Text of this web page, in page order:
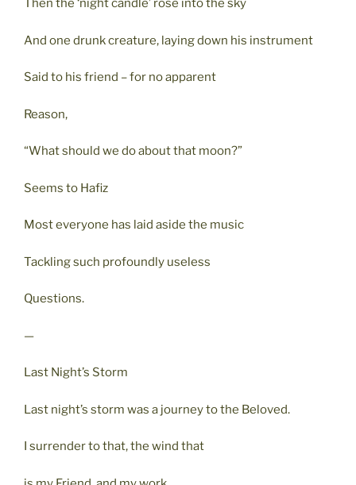
Then the ‘night candle’ rose into the sky
And one drunk creature, laying down his instrument
Said to his friend – for no apparent
Reason,
“What should we do about that moon?”
Seems to Hafiz
Most everyone has laid aside the music
Tackling such profoundly useless
Questions.
—
Last Night’s Storm
Last night’s storm was a journey to the Beloved.
I surrender to that, the wind that